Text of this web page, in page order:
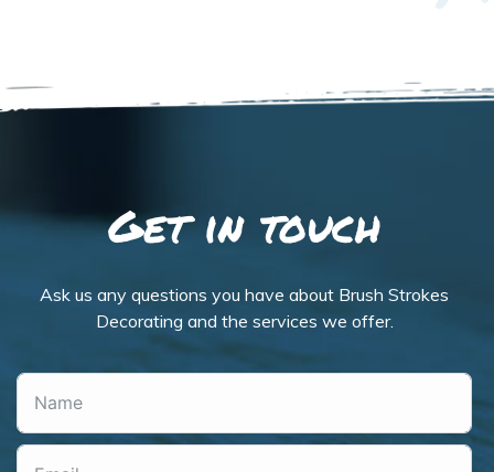
Get in touch
Ask us any questions you have about Brush Strokes
Decorating and the services we offer.